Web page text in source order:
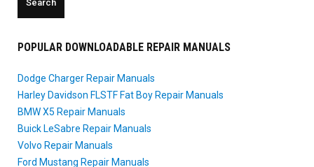
POPULAR DOWNLOADABLE REPAIR MANUALS
Dodge Charger Repair Manuals
Harley Davidson FLSTF Fat Boy Repair Manuals
BMW X5 Repair Manuals
Buick LeSabre Repair Manuals
Volvo Repair Manuals
Ford Mustang Repair Manuals